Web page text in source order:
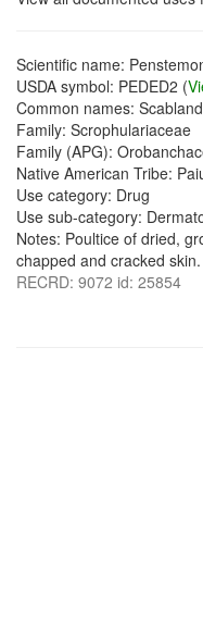
Scientific name:
USDA symbol: PEDED2 (
Common names:
Family: Scrophulariaceae
Family (APG):
Native American Tribe:
Use category: Drug
Use sub-category:
Notes: Poultice of dried,
chapped and cracked skin.
RECRD: 9072 id: 25854